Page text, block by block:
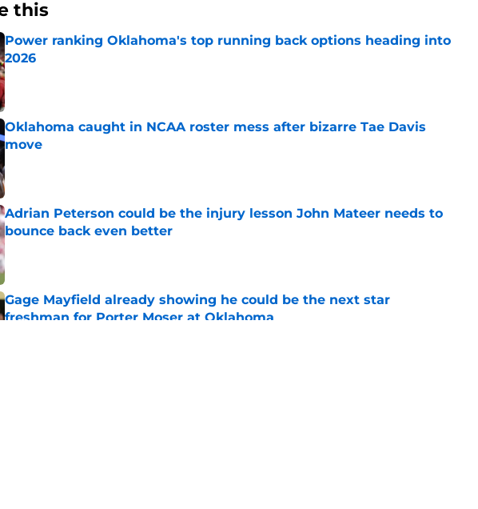
this
Power ranking Oklahoma's top running back options heading into
2026
Published by on Invalid Date
Oklahoma caught in NCAA roster mess after bizarre Tae Davis
move
Adrian Peterson could be the injury lesson John Mateer needs to
bounce back even better
Published by on Invalid Date
Gage Mayfield already showing he could be the next star
freshman for Porter Moser at Oklahoma